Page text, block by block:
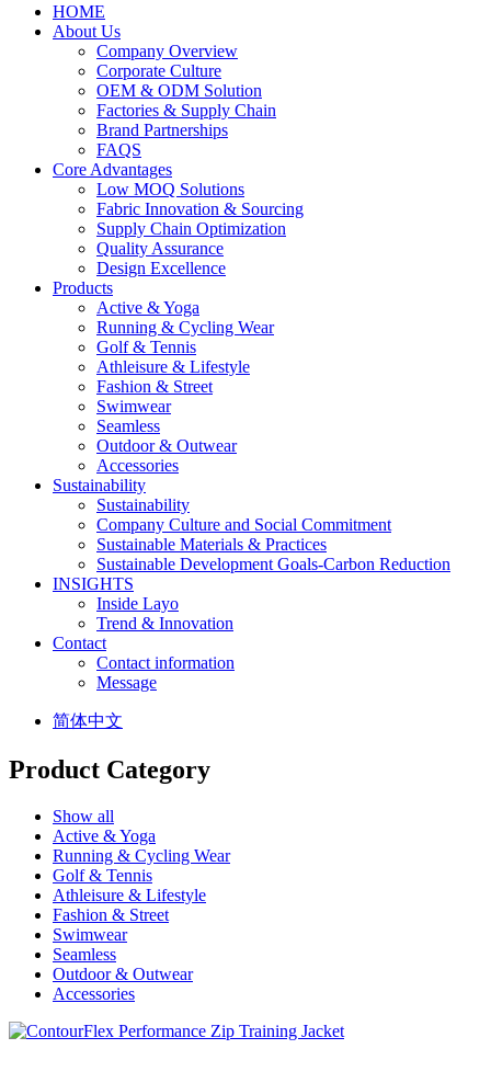
HOME
About Us
Company Overview
Corporate Culture
OEM & ODM Solution
Factories & Supply Chain
Brand Partnerships
FAQS
Core Advantages
Low MOQ Solutions
Fabric Innovation & Sourcing
Supply Chain Optimization
Quality Assurance
Design Excellence
Products
Active & Yoga
Running & Cycling Wear
Golf & Tennis
Athleisure & Lifestyle
Fashion & Street
Swimwear
Seamless
Outdoor & Outwear
Accessories
Sustainability
Sustainability
Company Culture and Social Commitment
Sustainable Materials & Practices
Sustainable Development Goals-Carbon Reduction
INSIGHTS
Inside Layo
Trend & Innovation
Contact
Contact information
Message
简体中文
Product Category
Show all
Active & Yoga
Running & Cycling Wear
Golf & Tennis
Athleisure & Lifestyle
Fashion & Street
Swimwear
Seamless
Outdoor & Outwear
Accessories